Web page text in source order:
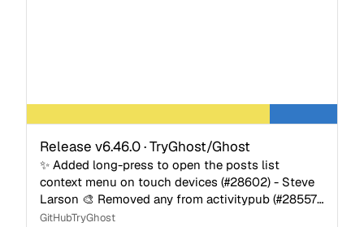
Release v6.46.0 · TryGhost/Ghost
✨ Added long-press to open the posts list
context menu on touch devices (#28602) - Steve
Larson 🎨 Removed any from activitypub (#28557)
- Pedro Almeida 🎨 Improved layout and alignment
GitHubTryGhost